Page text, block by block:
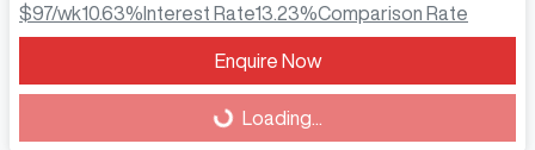
$97/wk10.63% Interest Rate13.23%Comparison Rate
Enquire Now
Loading...